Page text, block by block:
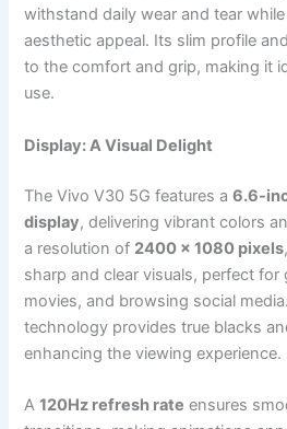
withstand daily wear and tear
aesthetic appeal. Its slim profile
to the comfort and grip, making it
use.
Display: A Visual Delight
The Vivo V30 5G features a6.6-
display, delivering vibrant colors
a resolution of 2400 x 1080 pixels
sharp and clear visuals, perfect
movies, and browsing social
technology provides true blacks
enhancing the viewing experience.
A120Hz refresh rate ensures